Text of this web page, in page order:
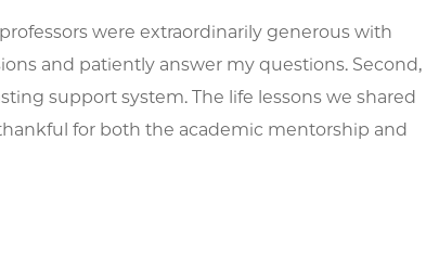
were extraordinarily generous with
and patiently answer my questions. Second,
support system. The life lessons we shared
for both the academic mentorship and